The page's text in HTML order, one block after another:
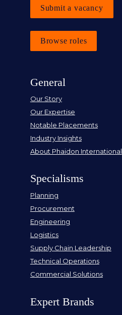
Submit a vacancy
Browse roles
General
Our Story
Our Expertise
Notable Placements
Industry Insights
About Phaidon International
Specialisms
Planning
Procurement
Engineering
Logistics
Supply Chain Leadership
Technical Operations
Commercial Solutions
Expert Brands